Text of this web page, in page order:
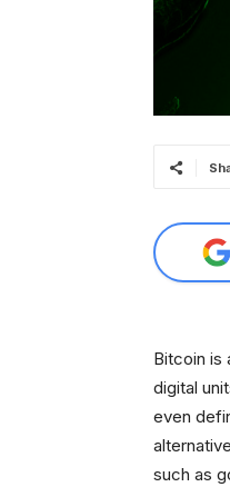
Bitcoin is
digital
even
such as